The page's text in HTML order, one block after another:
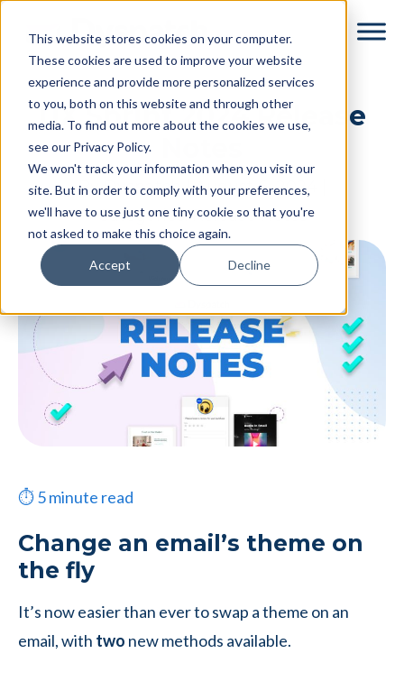
This website stores cookies on your computer.
These cookies are used to improve your website
experience and provide more personalized services
to you, both on this website and through other
media. To find out more about the cookies we use,
see our Privacy Policy.
We won't track your information when you visit our
site. But in order to comply with your preferences,
we'll have to use just one tiny cookie so that you're
not asked to make this choice again.
Accept Decline
contentUX Sprint 2024 Release
ByDyspatch|August 6, 2024
Categories:Release Notes
⏱5minute read
Change an email’s theme on
the fly
It’s now easier than ever to swap a theme on an
email, with two new methods available.